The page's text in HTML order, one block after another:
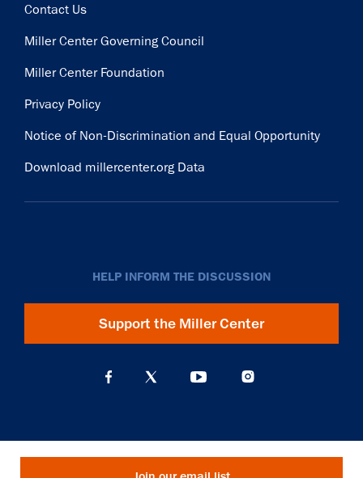
Contact Us
Miller Center Governing Council
Miller Center Foundation
Privacy Policy
Notice of Non-Discrimination and Equal Opportunity
Download millercenter.org Data
HELP INFORM THE DISCUSSION
Support the Miller Center